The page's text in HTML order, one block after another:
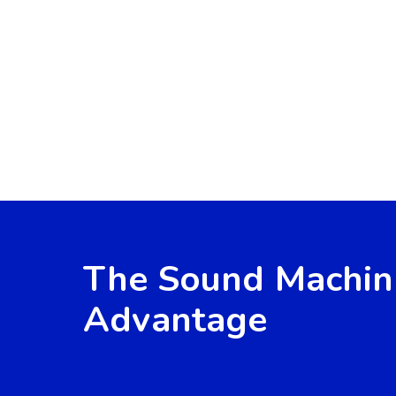
The Sound
Advantage